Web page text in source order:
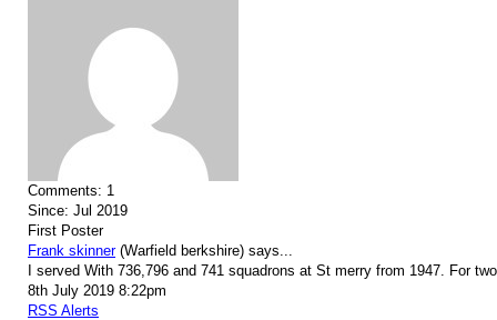
Comments: 1
Since: Jul 2019
First Poster
Frank skinner (Warfield berkshire) says...
I served With 736,796 and 741 squadrons at St merry from 1947. For
8th July 2019 8:22pm
RSS Alerts